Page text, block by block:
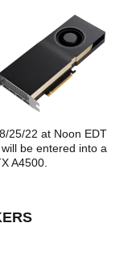
25/22 at Noon EDT
be entered into a
A4500.